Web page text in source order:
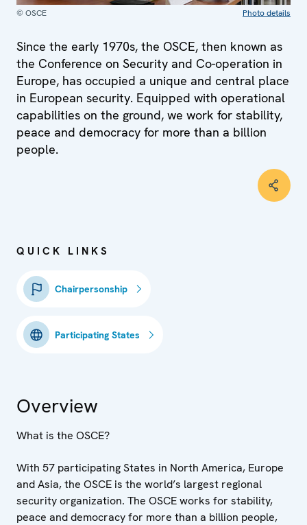
© OSCE Photo details
Since the early 1970s, the OSCE, then known as
the Conference on Security and Co-operation in
Europe, has occupied a unique and central place
in European security. Equipped with operational
capabilities on the ground, we work for stability,
peace and democracy for more than a billion
people.
QUICK LINKS
Chairpersonship
Participating States
Overview
What is the OSCE?
With 57 participating States in North America, Europe
and Asia, the OSCE is the world’s largest regional
security organization. The OSCE works for stability,
peace and democracy for more than a billion people,